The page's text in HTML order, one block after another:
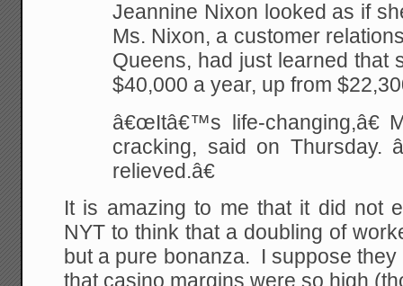
Jeannine Nixon looked as if
Ms. Nixon, a customer
Queens, had just learned that
$40,000 a year, up from
â€œItâ€™s life-changing,â€
cracking, said on Thursday.
relieved.â€
It is amazing to me that it did not
NYT to think that a doubling of
but a pure bonanza. I suppose
that casino margins were so high